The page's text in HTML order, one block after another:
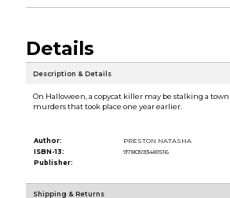
Details
Description & Details
On Halloween, a copycat killer may be stalking a
murders that took place one year earlier.
Author:
PRESTON NATASHA
ISBN-13:
9780593481516
Publisher:
Shipping & Returns